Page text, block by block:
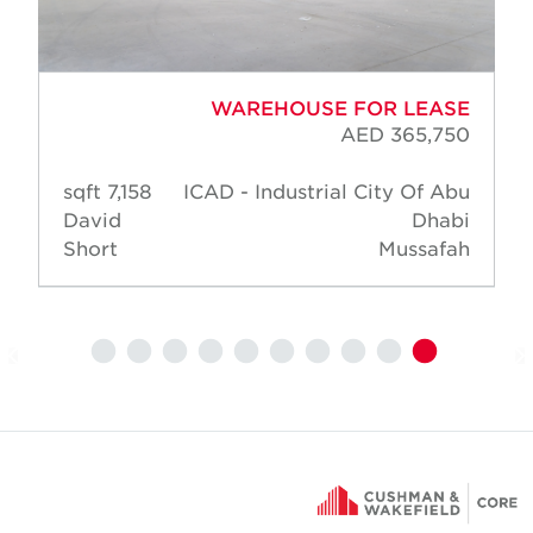
WAREHOUSE FOR LEASE
AED 365,750
ICAD - Industrial City Of Abu
Dhabi
Mussafah
7,158 sqft
David
Short